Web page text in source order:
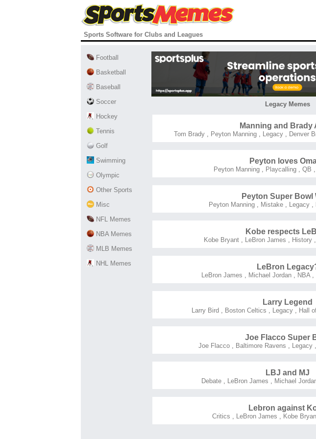
Sports Software for Clubs and Leagues
Football
Basketball
Baseball
Soccer
Hockey
Tennis
Golf
Swimming
Olympic
Other Sports
Misc
NFL Memes
NBA Memes
MLB Memes
NHL Memes
Legacy Memes
Manning and Brady
Tom Brady, Peyton Manning, Legacy, Denver
Peyton loves
Peyton Manning , Playcalling , QB ,
Peyton Super Bowl
Peyton Manning , Mistake , Legacy ,
Kobe respects
Kobe Bryant, LeBron James , History,
LeBron
LeBron James , Michael Jordan, NBA,
Larry Legend
Larry Bird , Boston Celtics , Legacy , Hall
Joe Flacco Super
Joe Flacco, Baltimore Ravens , Legacy,
LBJ and MJ
Debate , LeBron James , Michael
Lebron against
Critics , LeBron James , Kobe